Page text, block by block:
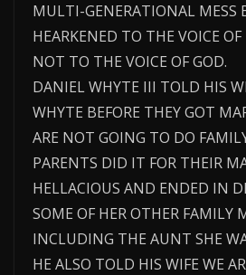
MULTI-GENERATIONAL MESS
HEARKENED TO THE VOICE
NOT TO THE VOICE OF GOD.
DANIEL WHYTE III TOLD HIS
WHYTE BEFORE THEY GOT
ARE NOT GOING TO DO
PARENTS DID IT FOR THEIR
HELLACIOUS AND ENDED IN
SOME OF HER OTHER FAMILY
INCLUDING THE AUNT SHE
HE ALSO TOLD HIS WIFE WE